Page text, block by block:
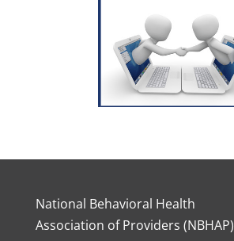
National Behavioral Health
Association of Providers (NBHAP)